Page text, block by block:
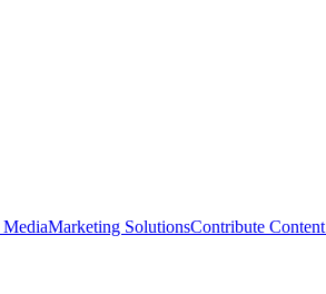
Marketing SolutionsContribute Content